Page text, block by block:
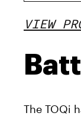
VIEW
The TOQi